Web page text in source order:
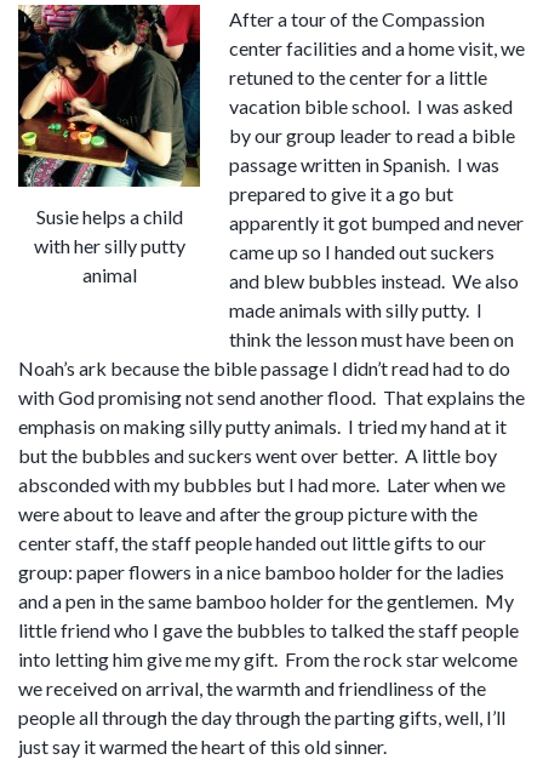
Susie helps a child
with her silly putty
animal
After a tour of the Compassion
center facilities and a home visit, we
retuned to the center for a little
vacation bible school. I was asked
by our group leader to read a bible
passage written in Spanish. I was
prepared to give it a go but
apparently it got bumped and never
came up so I handed out suckers
and blew bubbles instead. We also
made animals with silly putty. I
think the lesson must have been on
Noah’s ark because the bible passage I didn’t read had to do
with God promising not send another flood. That explains the
emphasis on making silly putty animals. I tried my hand at it
but the bubbles and suckers went over better. A little boy
absconded with my bubbles but I had more. Later when we
were about to leave and after the group picture with the
center staff, the staff people handed out little gifts to our
group: paper flowers in a nice bamboo holder for the ladies
and a pen in the same bamboo holder for the gentlemen. My
little friend who I gave the bubbles to talked the staff people
into letting him give me my gift. From the rock star welcome
we received on arrival, the warmth and friendliness of the
people all through the day through the parting gifts, well, I’ll
just say it warmed the heart of this old sinner.